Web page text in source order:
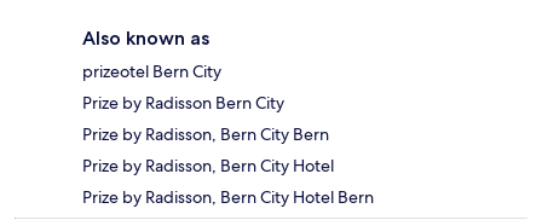
Also known as
prizeotel Bern City
Prize by Radisson Bern City
Prize by Radisson, Bern City Bern
Prize by Radisson, Bern City Hotel
Prize by Radisson, Bern City Hotel Bern